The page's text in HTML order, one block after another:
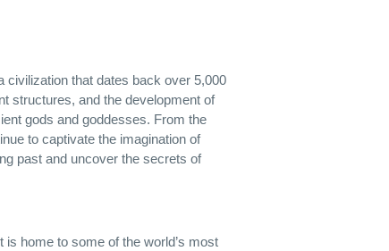
civilization that dates back over 5,000
structures, and the development of
gods and goddesses. From the
to captivate the imagination of
past and uncover the secrets of
home to some of the world’s most